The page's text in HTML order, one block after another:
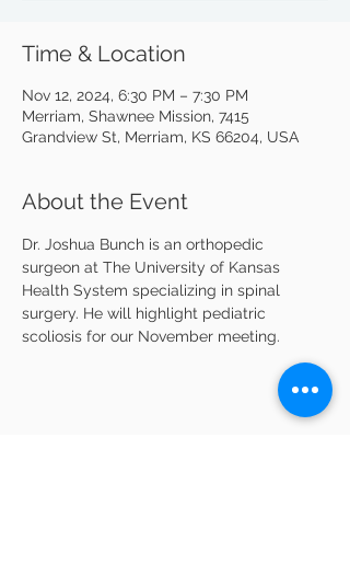
Time & Location
Nov 12, 2024, 6:30 PM – 7:30 PM
Merriam, Shawnee Mission, 7415
Grandview St, Merriam, KS 66204, USA
About the Event
Dr. Joshua Bunch is an orthopedic
surgeon at The University of Kansas
Health System specializing in spinal
surgery. He will highlight pediatric
scoliosis for our November meeting.